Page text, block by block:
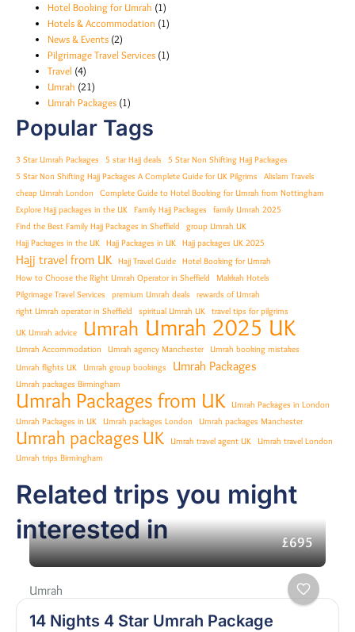
Hotel Booking for Umrah (1)
Hotels & Accommodation (1)
News & Events (2)
Pilgrimage Travel Services (1)
Travel (4)
Umrah (21)
Umrah Packages (1)
Popular Tags
3 Star Umrah Packages 5 star Hajj deals
5 Star Non Shifting Hajj Packages
5 Star Non Shifting Hajj Packages A Complete Guide for UK Pilgrims
Alislam Travels
cheap Umrah London
Complete Guide to Hotel Booking for Umrah from Nottingham
Explore Hajj packages in the UK
Family Hajj Packages
family Umrah 2025
Find the Best Family Hajj Packages in Sheffield
group Umrah UK
Hajj Packages in the UK
Hajj Packages in UK Hajj packages UK 2025
Hajj travel from UK Hajj Travel Guide
Hotel Booking for Umrah
How to Choose the Right Umrah Operator in Sheffield
Makkah Hotels
Pilgrimage Travel Services
premium Umrah deals
rewards of Umrah
right Umrah operator in Sheffield
spiritual Umrah UK travel tips for pilgrims
UK Umrah advice Umrah Umrah 2025 UK
Umrah Accommodation Umrah agency Manchester
Umrah booking mistakes
Umrah flights UK
Umrah group bookings Umrah Packages
Umrah packages Birmingham
Umrah Packages from UK
Umrah Packages in London
Umrah Packages in UK
Umrah packages London Umrah packages Manchester
Umrah packages UK Umrah travel agent UK
Umrah travel London
Umrah trips Birmingham
Related trips you might
interested in
£695
Umrah
14 Nights 4 Star Umrah Package